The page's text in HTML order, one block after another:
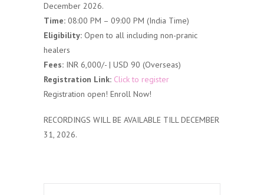
December 2026.
Time: 08:00 PM – 09:00 PM (India Time)
Eligibility: Open to all including non-pranic
healers
Fees: INR 6,000/- | USD 90 (Overseas)
Registration Link: Click to register
Registration open! Enroll Now!
RECORDINGS WILL BE AVAILABLE TILL DECEMBER
31, 2026.